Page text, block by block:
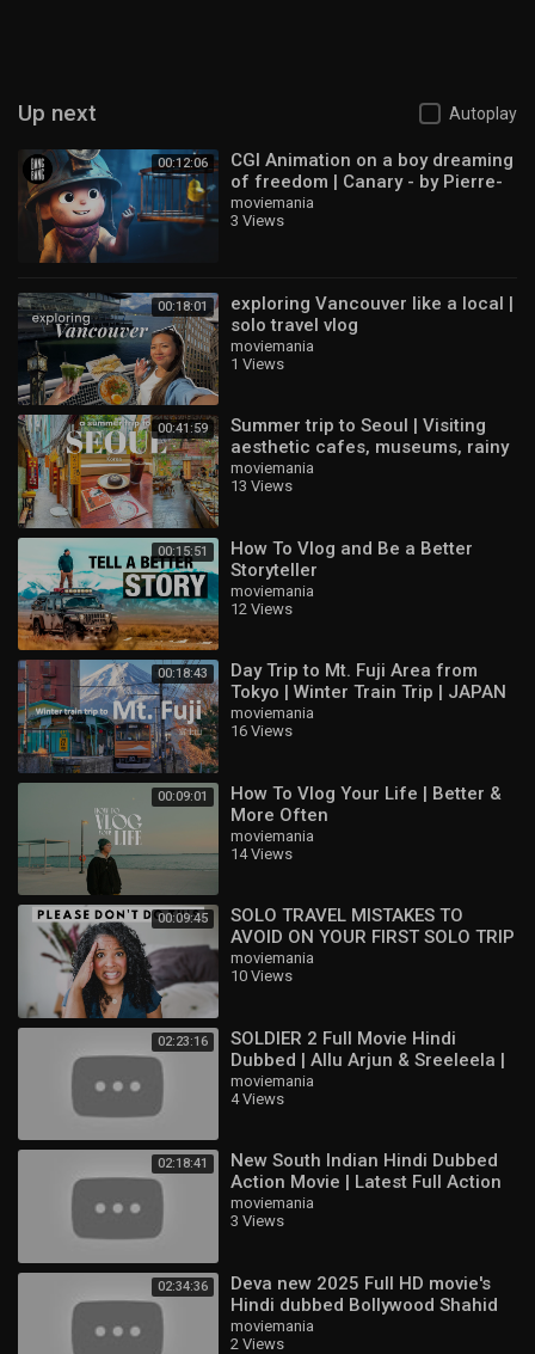
Up next Autoplay
00:12:06
CGI Animation on a boy dreaming
of freedom | Canary - by Pierre-
Hugues Dallaire & Benoit Therria
moviemania
3 Views
00:18:01
exploring Vancouver like a local |
solo travel vlog
moviemania
1 Views
00:41:59
Summer trip to Seoul | Visiting
aesthetic cafes, museums, rainy
days, Personal Colour | KOREA
VLOG
moviemania
13 Views
00:15:51
How To Vlog and Be a Better
Storyteller
moviemania
12 Views
00:18:43
Day Trip to Mt. Fuji Area from
Tokyo | Winter Train Trip | JAPAN
TRAVEL VLOG
moviemania
16 Views
00:09:01
How To Vlog Your Life | Better &
More Often
moviemania
14 Views
00:09:45
SOLO TRAVEL MISTAKES TO
AVOID ON YOUR FIRST SOLO TRIP
moviemania
10 Views
02:23:16
SOLDIER 2 Full Movie Hindi
Dubbed | Allu Arjun & Sreeleela |
Latest South Indian Full HD Movie
2
moviemania
4 Views
02:18:41
New South Indian Hindi Dubbed
Action Movie | Latest Full Action
Movie HD | Ajith Kumar,
Raghuvaran
moviemania
3 Views
02:34:36
Deva new 2025 Full HD movie's
Hindi dubbed Bollywood Shahid
Kapoor & Aditi & Pooja Hegd
moviemania
2 Views